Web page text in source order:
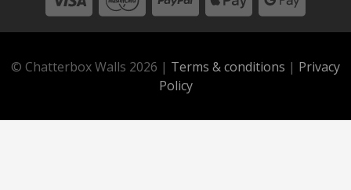
© Chatterbox Walls 2026 | Terms & conditions | Privacy
Policy